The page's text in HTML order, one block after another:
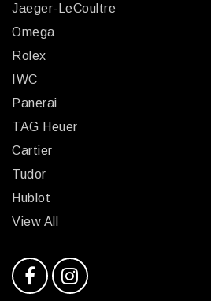
Jaeger-LeCoultre
Omega
Rolex
IWC
Panerai
TAG Heuer
Cartier
Tudor
Hublot
View All